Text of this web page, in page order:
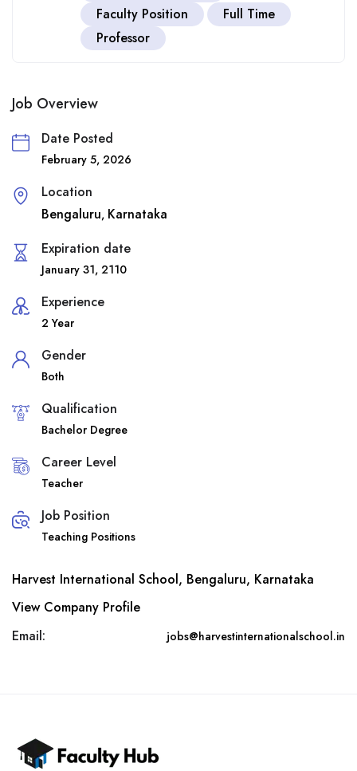
Faculty Position
Full Time
Professor
Job Overview
Date Posted
February 5, 2026
Location
Bengaluru, Karnataka
Expiration date
January 31, 2110
Experience
2 Year
Gender
Both
Qualification
Bachelor Degree
Career Level
Teacher
Job Position
Teaching Positions
Harvest International School, Bengaluru, Karnataka
View Company Profile
Email:
jobs@harvestinternationalschool.in